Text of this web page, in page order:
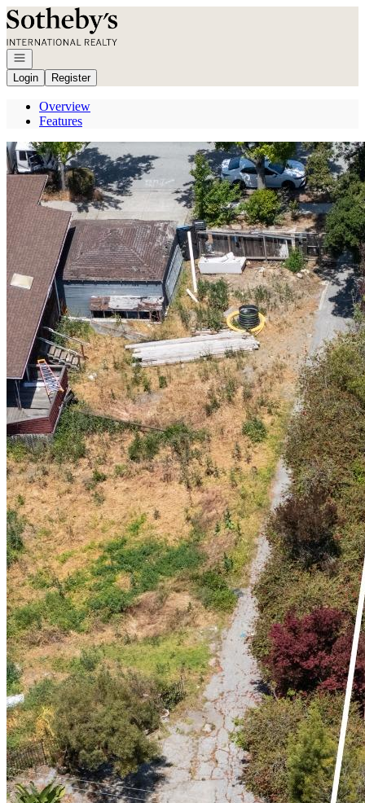
Go to: Homepage
Open navigation
Login
Register
Overview
Features